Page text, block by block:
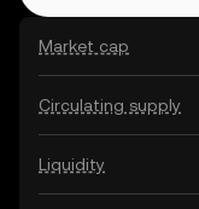
Market cap
Circulating supply
Liquidity